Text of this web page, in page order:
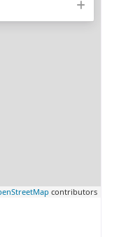
contributors